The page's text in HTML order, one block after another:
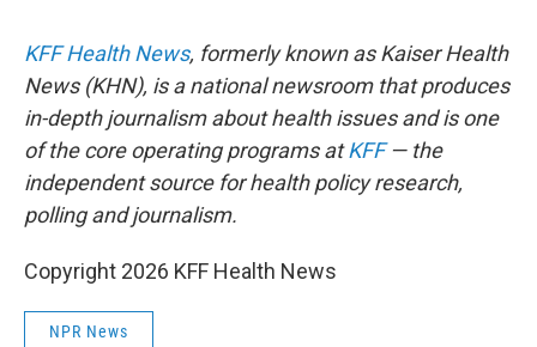
KFF Health News, formerly known as Kaiser Health
News (KHN), is a national newsroom that produces
in-depth journalism about health issues and is one
of the core operating programs atKFF— the
independent source for health policy research,
polling and journalism.
Copyright 2026 KFF Health News
NPR News